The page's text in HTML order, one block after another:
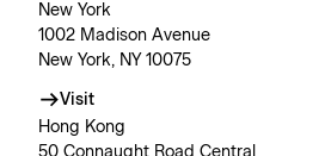
New York
1002 Madison Avenue
New York, NY 10075
Visit
Hong Kong
50 Connaught Road Central